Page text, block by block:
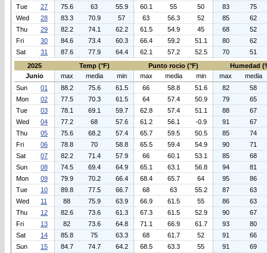
Tue
27 75.6 63 55.9 60.1 55 50 83
75
Wed
28 83.3 70.9 57 63 56.3 52 85
62
Thu
29 82.2 74.1 62.2 61.5 54.9 45 68
52
Fri
30 84.6 73.4 60.3 66.4 59.2 51.1 80
62
Sat
31 87.6 77.9 64.4 62.1 57.2 52.5 70
51
2025
Temp (°F) Punto rocio (°F)
Humedad
Junio
max media min max media min max
media
Sun
01 88.2 75.6 61.5 66 58.8 51.6 82
58
Mon
02 77.5 70.3 61.5 64 57.4 50.9 79
65
Tue
03 78.1 69.1 59.7 62.8 57.4 51.1 88
67
Wed
04 77.2 68 57.6 61.2 56.1 -0.9 91
67
Thu
05 75.6 68.2 57.4 65.7 59.5 50.5 85
74
Fri
06 78.8 70 58.8 65.5 59.4 54.9 90
71
Sat
07 82.2 71.4 57.9 66 60.1 53.1 85
68
Sun
08 74.5 69.4 64.9 65.1 63.1 56.8 94
81
Mon
09 79.9 70.2 66.4 68.4 65.7 64 95
86
Tue
10 89.8 77.5 66.7 68 63 55.2 87
63
Wed
11 88 75.9 63.9 66.9 61.5 55 86
63
Thu
12 82.6 73.6 61.3 67.3 61.5 52.9 90
67
Fri
13 82 73.6 64.8 71.1 66.9 61.7 93
80
Sat
14 85.8 75 63.3 68 61.7 52 91
66
Sun
15 84.7 74.7 64.2 68.5 63.3 55 91
69